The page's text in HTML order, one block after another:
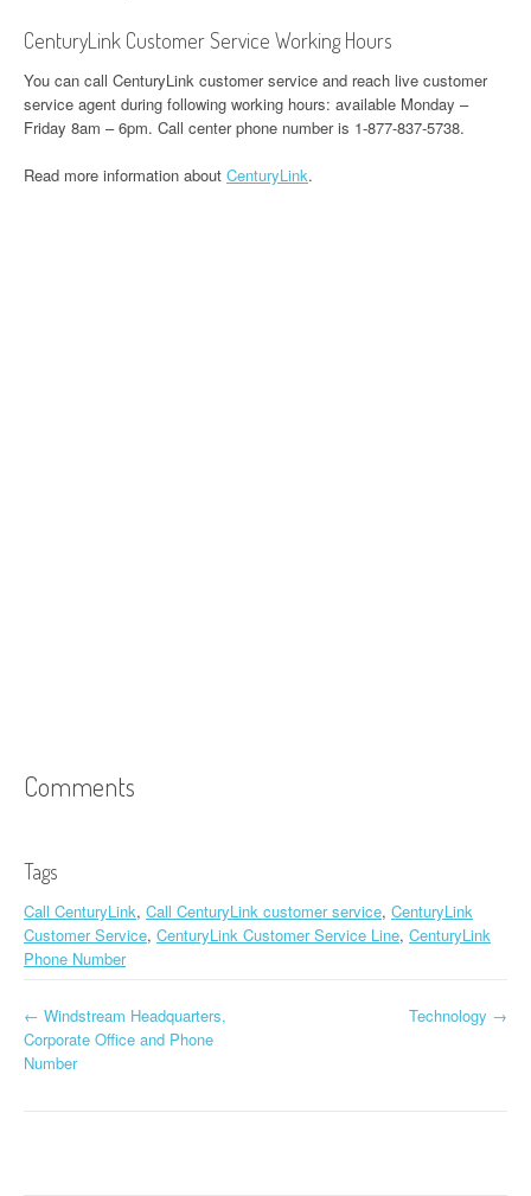
CenturyLink Customer Service Working Hours
You can call CenturyLink customer service and reach live customer
service agent during following working hours: available Monday –
Friday 8am – 6pm. Call center phone number is 1-877-837-5738.
Read more information about CenturyLink.
Comments
Tags
Call CenturyLink, Call CenturyLink customer service, CenturyLink
Customer Service, CenturyLink Customer Service Line, CenturyLink
Phone Number
Post navigation
← Windstream Headquarters,
Corporate Office and Phone
Number
Technology →